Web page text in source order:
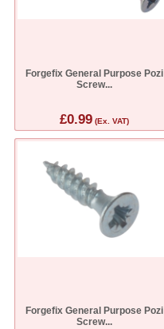
Forgefix General Purpose Pozi
Screw...
£0.99 (Ex. VAT)
Forgefix General Purpose Pozi
Screw...